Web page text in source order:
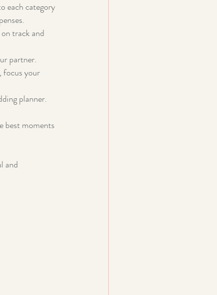
each category
track and
partner.
focus your
planner.
best moments
and